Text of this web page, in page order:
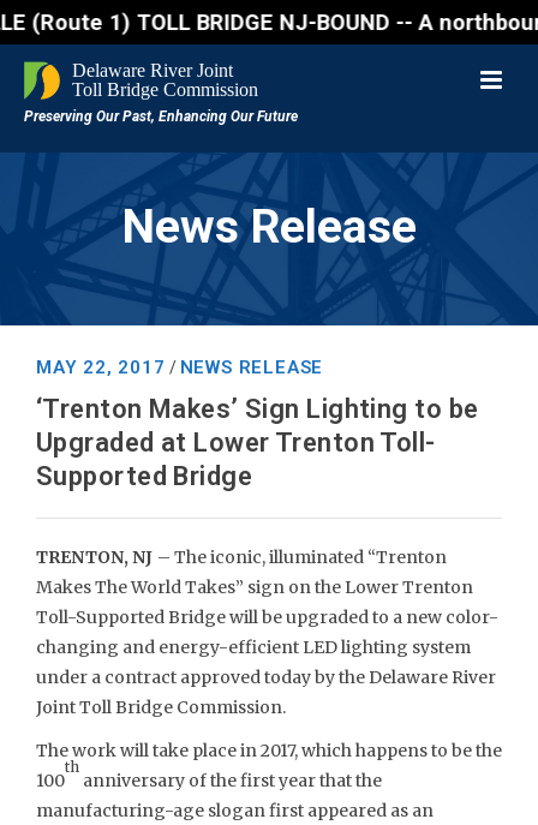
(Route 1) TOLL BRIDGE NJ-BOUND -- A
News Release
MAY 22, 2017 / NEWS RELEASE
‘Trenton Makes’ Sign Lighting to be
Upgraded at Lower Trenton Toll-
Supported Bridge
TRENTON, NJ – The iconic, illuminated “Trenton
Makes The World Takes” sign on the Lower Trenton
Toll-Supported Bridge will be upgraded to a new color-
changing and energy-efficient LED lighting system
under a contract approved today by the Delaware River
Joint Toll Bridge Commission.
The work will take place in 2017, which happens to be the
100
th
anniversary of the first year that the
manufacturing-age slogan first appeared as an